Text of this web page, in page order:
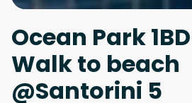
Ocean Park
Walk to beach
@Santorini 5